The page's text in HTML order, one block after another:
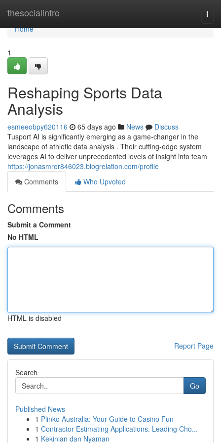
thesocialintro
Home
Home
1
Reshaping Sports Data
Analysis
esmeeobpy620116 65 days ago News
Discuss
Tusport AI is significantly emerging as a game-changer in the
landscape of athletic data analysis . Their cutting-edge system
leverages AI to deliver unprecedented levels of insight into team
https://jonasmror846023.blogrelation.com/profile
Comments
Who Upvoted
Comments
Submit a Comment
No HTML
HTML is disabled
Report Page
Search
Go
Published News
1 Plinko Australia: Your Guide to Casino Fun
1 Contractor Estimating Applications: Leading Cho...
1 Kekinian dan Nyaman